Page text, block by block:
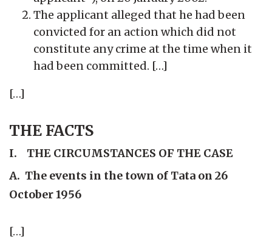
The applicant alleged that he had been
convicted for an action which did not
constitute any crime at the time when it
had been committed. […]
[…]
THE FACTS
I. THE CIRCUMSTANCES OF THE CASE
A. The events in the town of Tata on 26
October 1956
[…]